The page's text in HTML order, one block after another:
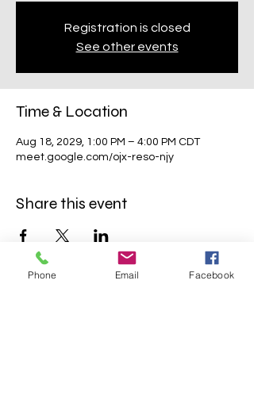
Registration is closed
See other events
Time & Location
Aug 18, 2029, 1:00 PM – 4:00 PM CDT
meet.google.com/ojx-reso-njy
Share this event
Phone Email Facebook